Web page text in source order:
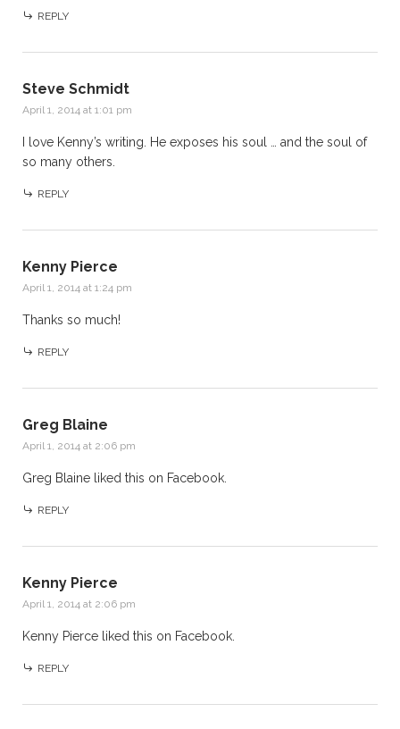
REPLY
Steve Schmidt
April 1, 2014 at 1:01 pm
I love Kenny’s writing. He exposes his soul … and the soul of
so many others.
REPLY
Kenny Pierce
April 1, 2014 at 1:24 pm
Thanks so much!
REPLY
Greg Blaine
April 1, 2014 at 2:06 pm
Greg Blaine liked this on Facebook.
REPLY
Kenny Pierce
April 1, 2014 at 2:06 pm
Kenny Pierce liked this on Facebook.
REPLY